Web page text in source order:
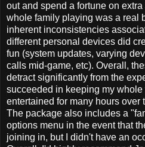
out and spend a fortune on
whole family playing was a real
inherent inconsistencies
different personal devices did
fun (system updates, varying
calls mid-game, etc). Overall,
detract significantly from the
succeeded in keeping my
entertained for many hours over
The package also includes a
options menu in the event that
joining in, but I didn't have an